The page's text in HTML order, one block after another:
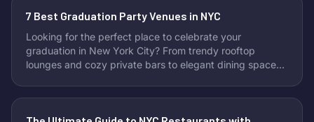
dedicated rail area perfect for buffet setups or drinks.
entire venue and enjoy exclusive access for up to 200
attendees, immersing them in the bar's full maritime
ambiance.
7 Best Graduation Party Venues in NYC
Looking for the perfect place to celebrate your
graduation in New York City? From trendy rooftop
lounges and cozy private bars to elegant dining spaces,